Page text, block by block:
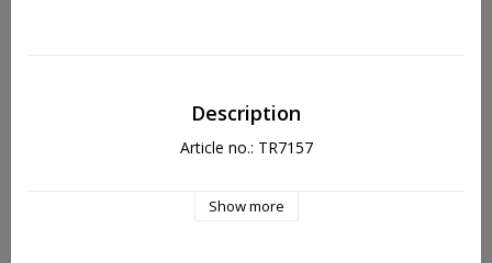
Description
Article no.: TR7157
Show more